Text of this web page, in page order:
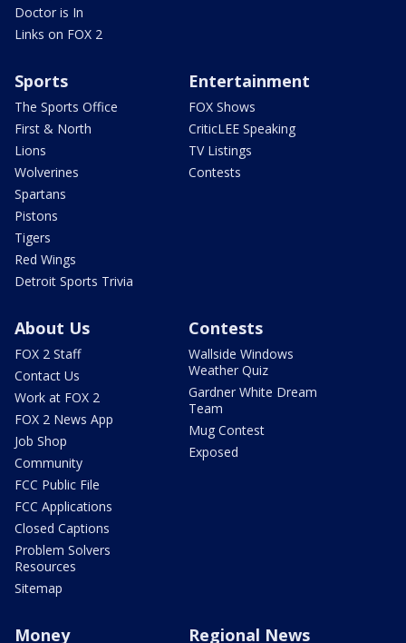
Doctor is In
Links on FOX 2
Sports
The Sports Office
First & North
Lions
Wolverines
Spartans
Pistons
Tigers
Red Wings
Detroit Sports Trivia
Entertainment
FOX Shows
CriticLEE Speaking
TV Listings
Contests
About Us
FOX 2 Staff
Contact Us
Work at FOX 2
FOX 2 News App
Job Shop
Community
FCC Public File
FCC Applications
Closed Captions
Problem Solvers
Resources
Sitemap
Contests
Wallside Windows
Weather Quiz
Gardner White Dream
Team
Mug Contest
Exposed
Money Regional News